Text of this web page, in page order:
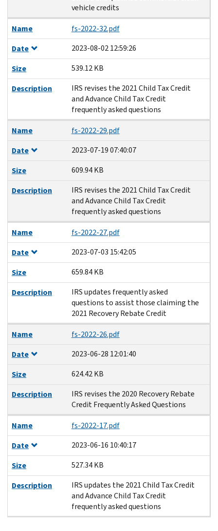
vehicle credits
Name
fs-2022-32.pdf
Date
2023-08-02 12:59:26
Size
539.12 KB
Description
IRS revises the 2021 Child Tax Credit
and Advance Child Tax Credit
frequently asked questions
Name
fs-2022-29.pdf
Date
2023-07-19 07:40:07
Size
609.94 KB
Description
IRS revises the 2021 Child Tax Credit
and Advance Child Tax Credit
frequently asked questions
Name
fs-2022-27.pdf
Date
2023-07-03 15:42:05
Size
659.84 KB
Description
IRS updates frequently asked
questions to assist those claiming the
2021 Recovery Rebate Credit
Name
fs-2022-26.pdf
Date
2023-06-28 12:01:40
Size
624.42 KB
Description
IRS revises the 2020 Recovery Rebate
Credit Frequently Asked Questions
Name
fs-2022-17.pdf
Date
2023-06-16 10:40:17
Size
527.34 KB
Description
IRS updates the 2021 Child Tax Credit
and Advance Child Tax Credit
frequently asked questions